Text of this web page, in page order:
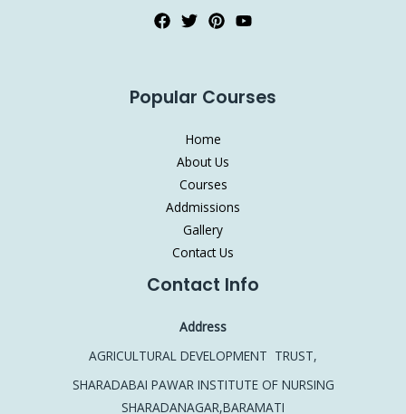
Popular Courses
Home
About Us
Courses
Addmissions
Gallery
Contact Us
Contact Info
Address
AGRICULTURAL DEVELOPMENT TRUST,
SHARADABAI PAWAR INSTITUTE OF NURSING
SHARADANAGAR,BARAMATI